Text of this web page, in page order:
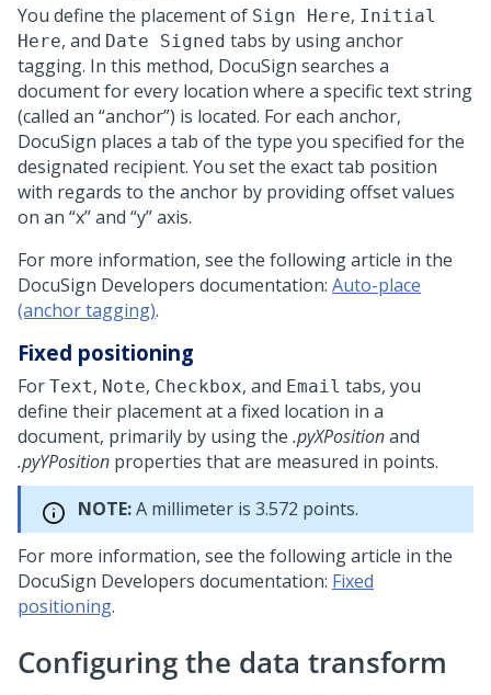
You define the placement of Sign Here, Initial
Here, and Date Signed tabs by using anchor
tagging. In this method, DocuSign searches a
document for every location where a specific text string
(called an anchor ) is located. For each anchor,
DocuSign places a tab of the type you specified for the
designated recipient. You set the exact tab position
with regards to the anchor by providing offset values
on an x and y axis.
For more information, see the following article in the
DocuSign Developers documentation: Auto-place
(anchor tagging).
Fixed positioning
For Text, Note, Checkbox, and Email tabs, you
define their placement at a fixed location in a
document, primarily by using the .pyXPositionand
.pyYPosition properties that are measured in points.
NOTE:A millimeter is 3.572 points.
For more information, see the following article in the
DocuSign Developers documentation: Fixed
positioning.
Configuring the data transform